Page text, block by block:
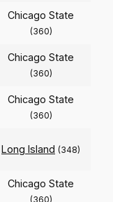
Chicago State
(360)
Chicago State
(360)
Chicago State
(360)
Long Island (348)
Chicago State
(360)